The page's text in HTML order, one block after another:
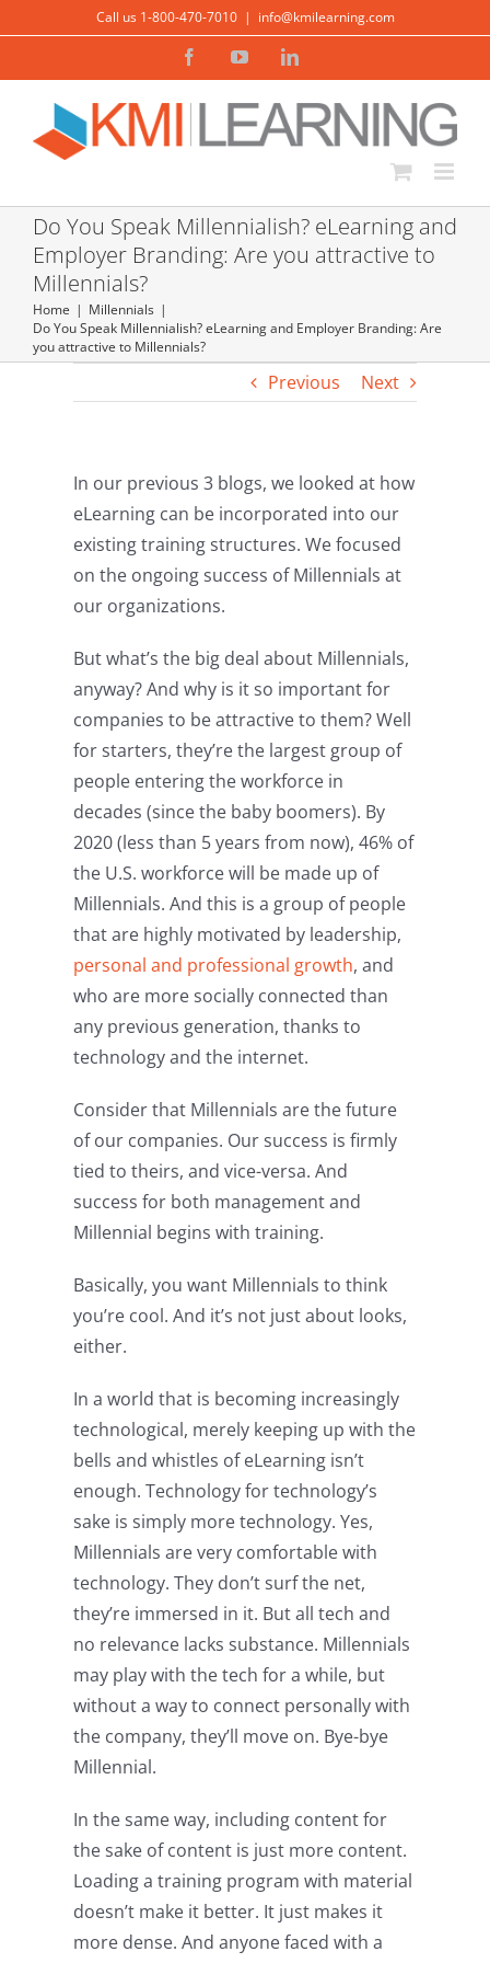
content
Call us 1-800-470-7010 | info@kmilearning.com
FacebookYouTubeLinkedIn
Do You Speak Millennialish? eLearning and
Employer Branding: Are you attractive to
Millennials?
Home
Millennials
Do You Speak Millennialish? eLearning and Employer Branding: Are
you attractive to Millennials?
Previous Next
In our previous 3 blogs, we looked at how
eLearning can be incorporated into our
existing training structures. We focused
on the ongoing success of Millennials at
our organizations.
But what’s the big deal about Millennials,
anyway? And why is it so important for
companies to be attractive to them? Well
for starters, they’re the largest group of
people entering the workforce in
decades (since the baby boomers). By
2020 (less than 5 years from now), 46% of
the U.S. workforce will be made up of
Millennials. And this is a group of people
that are highly motivated by leadership,
personal and professional growth, and
who are more socially connected than
any previous generation, thanks to
technology and the internet.
Consider that Millennials are the future
of our companies. Our success is firmly
tied to theirs, and vice-versa. And
success for both management and
Millennial begins with training.
Basically, you want Millennials to think
you’re cool. And it’s not just about looks,
either.
In a world that is becoming increasingly
technological, merely keeping up with the
bells and whistles of eLearning isn’t
enough. Technology for technology’s
sake is simply more technology. Yes,
Millennials are very comfortable with
technology. They don’t surf the net,
they’re immersed in it. But all tech and
no relevance lacks substance. Millennials
may play with the tech for a while, but
without a way to connect personally with
the company, they’ll move on. Bye-bye
Millennial.
In the same way, including content for
the sake of content is just more content.
Loading a training program with material
doesn’t make it better. It just makes it
more dense. And anyone faced with a